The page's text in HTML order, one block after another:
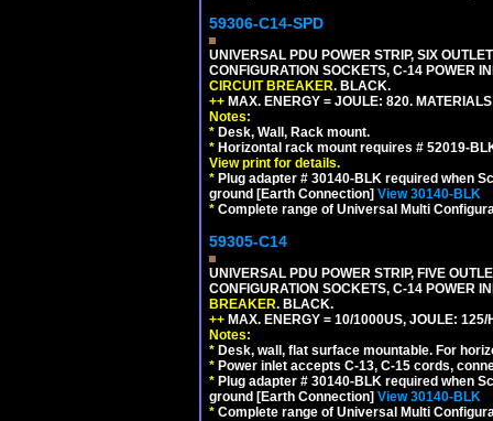
59306-C14-SPD
UNIVERSAL PDU POWER STRIP, SIX
CONFIGURATION SOCKETS, C-14 POWER
CIRCUIT BREAKER. BLACK.
++ MAX. ENERGY = JOULE: 820.
Notes:
* Desk, Wall, Rack mount.
* Horizontal rack mount requires # 52019-
View print for details.
* Plug adapter # 30140-BLK required when
ground [Earth Connection] View 30140-BLK
* Complete range of Universal Multi
59305-C14
UNIVERSAL PDU POWER STRIP, FIVE
CONFIGURATION SOCKETS, C-14 POWER
BREAKER. BLACK.
++ MAX. ENERGY = 10/1000US, JOULE:
Notes:
* Desk, wall, flat surface mountable. For
* Power inlet accepts C-13, C-15 cords,
* Plug adapter # 30140-BLK required when
ground [Earth Connection] View 30140-BLK
* Complete range of Universal Multi